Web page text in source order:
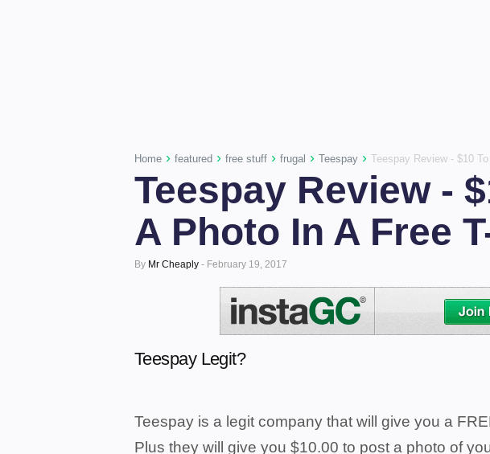
Home › featured › free stuff › frugal › Teespay › Teespay Review - $10
Teespay Review -
A Photo In A Free
By Mr Cheaply - February 19, 2017
Teespay Legit?
Teespay is a legit company that will give you a
Plus they will give you $10.00 to post a photo of